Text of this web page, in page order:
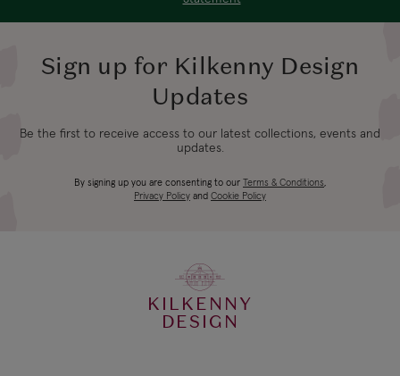
Sign up for Kilkenny Design
Updates
Be the first to receive access to our latest collections, events and
updates.
By signing up you are consenting to our Terms & Conditions
Privacy Policy and Cookie Policy
KILKENNY
DESIGN